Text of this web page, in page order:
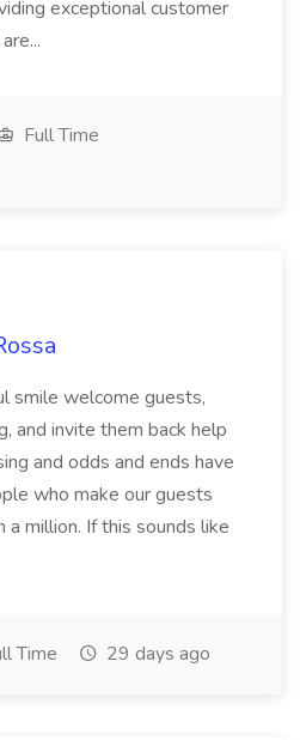
exceptional customer
Full Time
smile welcome guests,
and invite them back help
and odds and ends have
who make our guests
million. If this sounds like
Time 29 days ago